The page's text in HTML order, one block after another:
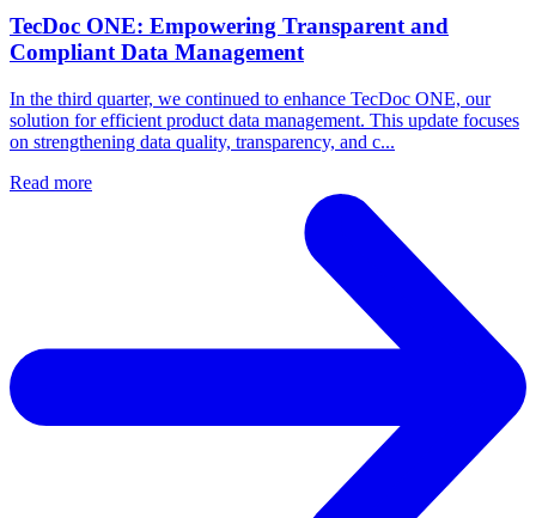
TecDoc ONE: Empowering Transparent and
Compliant Data Management
In the third quarter, we continued to enhance TecDoc ONE, our
solution for efficient product data management. This update focuses
on strengthening data quality, transparency, and c...
Read more